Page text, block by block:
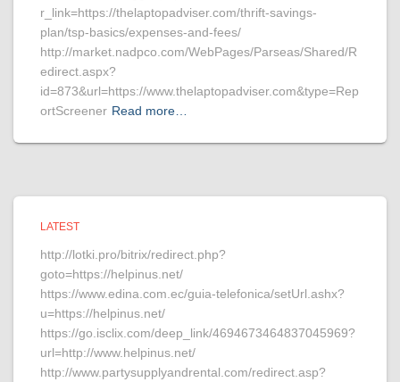
r_link=https://thelaptopadviser.com/thrift-savings-
plan/tsp-basics/expenses-and-fees/
http://market.nadpco.com/WebPages/Parseas/Shared/R
edirect.aspx?
id=873&url=https://www.thelaptopadviser.com&type=Rep
ortScreener Read more…
LATEST
http://lotki.pro/bitrix/redirect.php?
goto=https://helpinus.net/
https://www.edina.com.ec/guia-telefonica/setUrl.ashx?
u=https://helpinus.net/
https://go.isclix.com/deep_link/4694673464837045969?
url=http://www.helpinus.net/
http://www.partysupplyandrental.com/redirect.asp?